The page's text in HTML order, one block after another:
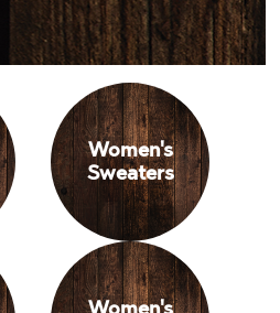
Women's
Sweaters